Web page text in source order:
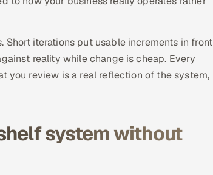
iterations put usable increments in front
reality while change is cheap. Every
you review is a real reflection of the system,
system without